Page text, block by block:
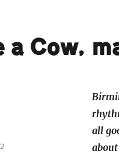
a Cow,
all